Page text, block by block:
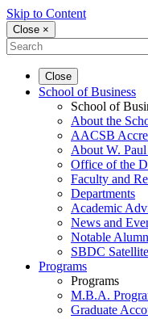
Skip to Content
Close ×
Close
School of Business
School of
About the
AACSB
About W.
Office of the
Faculty and
Departments
Academic
News and
Notable
SBDC
Programs
Programs
M.B.A.
Graduate